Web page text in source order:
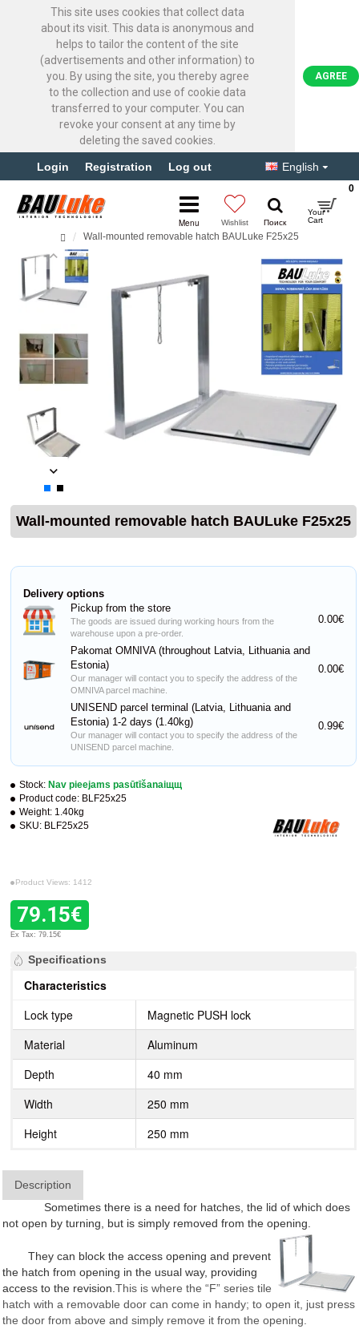
This site uses cookies that collect data
about its visit. This data is anonymous and
helps to tailor the content of the site
(advertisements and other information) to
you. By using the site, you thereby agree
to the collection and use of cookie data
transferred to your computer. You can
revoke your consent at any time by
deleting the saved cookies.
AGREE
Login Registration Log out English
0
Wall-mounted removable hatch BAULuke F25x25
Wall-mounted removable hatch BAULuke F25x25
Stock: Nav pieejams pasūtīšanaiщщ
Product code: BLF25x25
Weight: 1.40kg
SKU: BLF25x25
Product Views: 1412
79.15€
Ex Tax: 79.15€
Delivery options
Pickup from the store
The goods are issued during working hours from the
warehouse upon a pre-order.
0.00€
Pakomat OMNIVA (throughout Latvia, Lithuania and
Estonia)
Our manager will contact you to specify the address of the
OMNIVA parcel machine.
0.00€
UNISEND parcel terminal (Latvia, Lithuania and
Estonia) 1-2 days (1.40kg)
Our manager will contact you to specify the address of the
UNISEND parcel machine.
0.99€
Specifications
Characteristics
Lock type
Magnetic PUSH lock
Material
Aluminum
Depth
40 mm
Width
250 mm
Height
250 mm
Description
Sometimes there is a need for hatches, the lid of which does
not open by turning, but is simply removed from the opening.
They can block the access opening and prevent
the hatch from opening in the usual way, providing
access to the revision. This is where the “F” series tile
hatch with a removable door can come in handy; to open it, just press
the door from above and simply remove it from the opening.